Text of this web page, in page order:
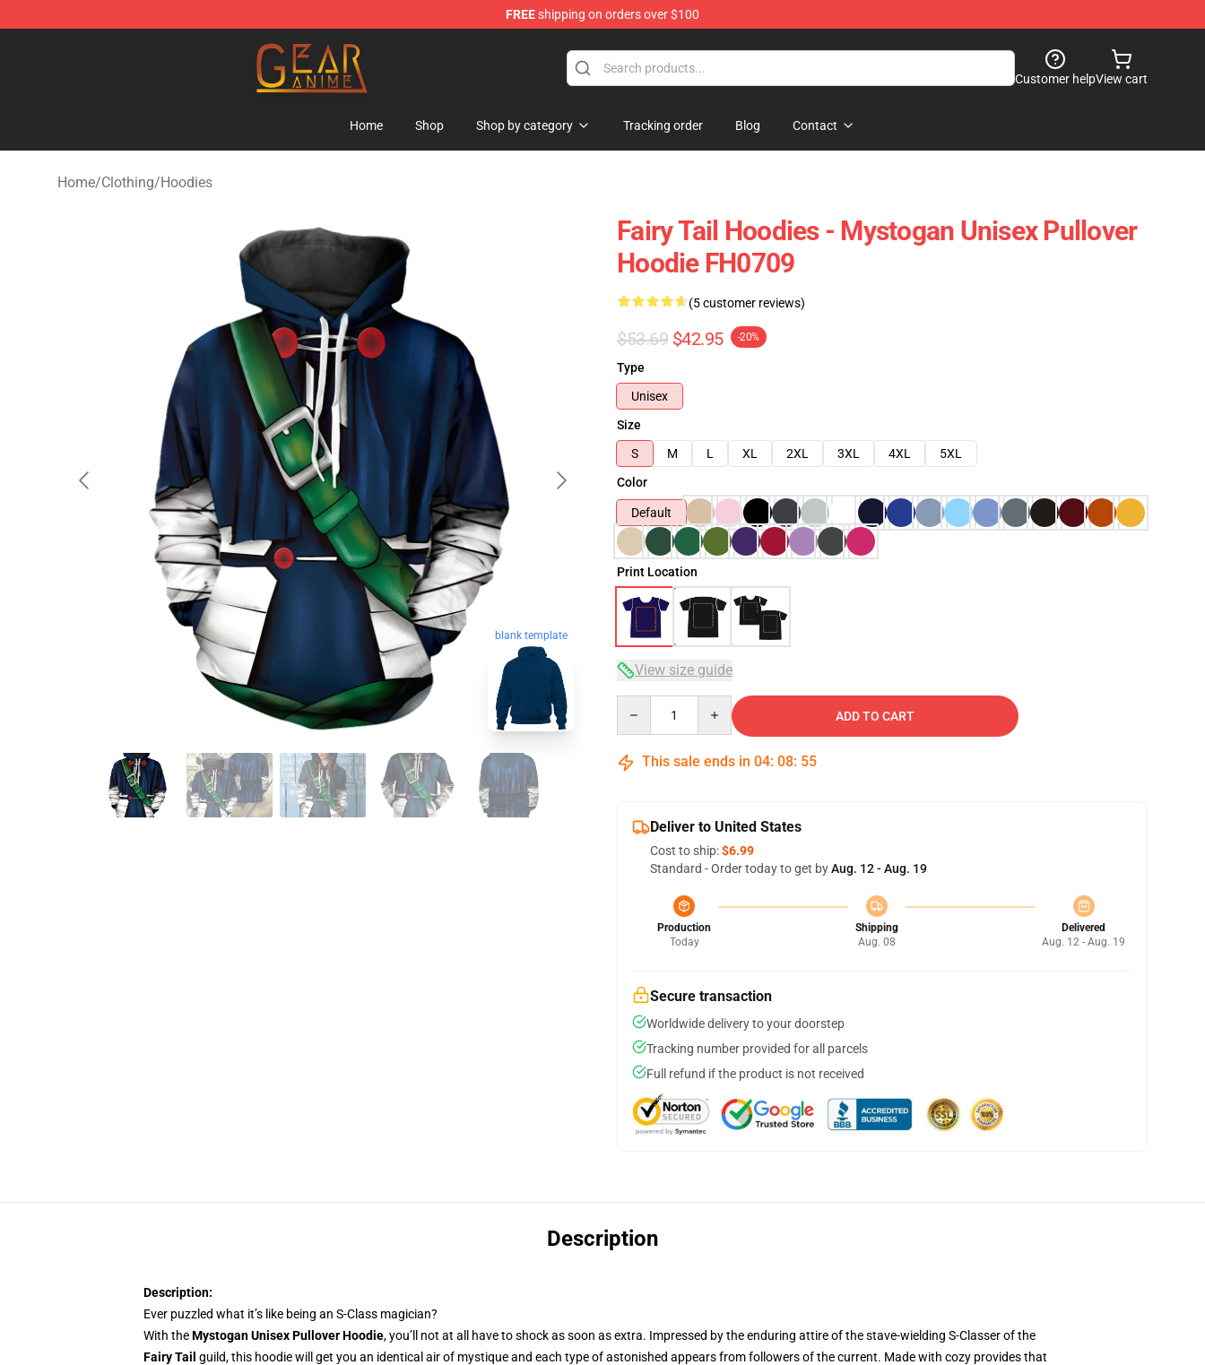
FREEshipping on orders over $100
Gear Anime Shop ⚡️ Official Gear Anime Merchandise Store
Customer helpView cart
Home Shop Shop by category Tracking order Blog Contact
Home/Clothing/Hoodies
blank template
Fairy Tail Hoodies - Mystogan Unisex Pullover
Hoodie FH0709
(5 customer reviews)
$53.69 $42.95 -20%
Type
Unisex
Size
S
M L XL 2XL 3XL 4XL
5XL
Color
Default
Print Location
View size guide
ADD TO CART
This sale ends in 04: 08: 54
Deliver to United States
Cost to ship:$6.99
Standard - Order today to get byAug. 12 - Aug. 19
Production
Today
Shipping
Aug. 08
Delivered
Aug. 12 - Aug. 19
Secure transaction
Worldwide delivery to your doorstep
Tracking number provided for all parcels
Full refund if the product is not received
Description
Description:
Ever puzzled what it’s like being an S-Class magician?
With theMystogan Unisex Pullover Hoodie, you’ll not at all have to shock as soon as extra. Impressed by the enduring attire of the stave-wielding S-Classer of the
Fairy Tail guild, this hoodie will get you an identical air of mystique and each type of astonished appears from followers of the current. Made with cozy provides that